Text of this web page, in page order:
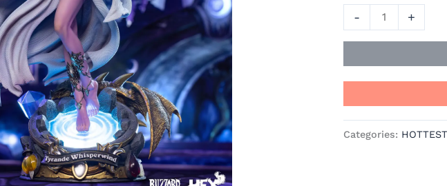
-
Blizzard
Entertainment
+
Categories: HOTTEST